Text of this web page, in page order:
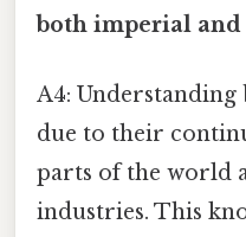
both imperial and
A4:
due to their
parts of the world
industries. This